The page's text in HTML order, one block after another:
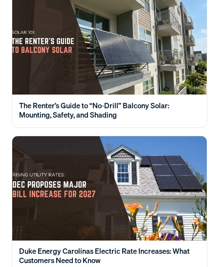
The Renter’s Guide to “No-Drill” Balcony Solar:
Mounting, Safety, and Shading
Duke Energy Carolinas Electric Rate Increases: What
Customers Need to Know